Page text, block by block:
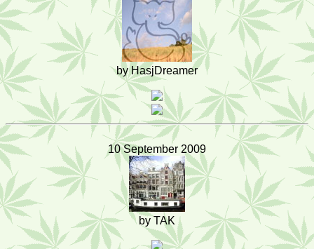
by HasjDreamer
10 September 2009
by TAK